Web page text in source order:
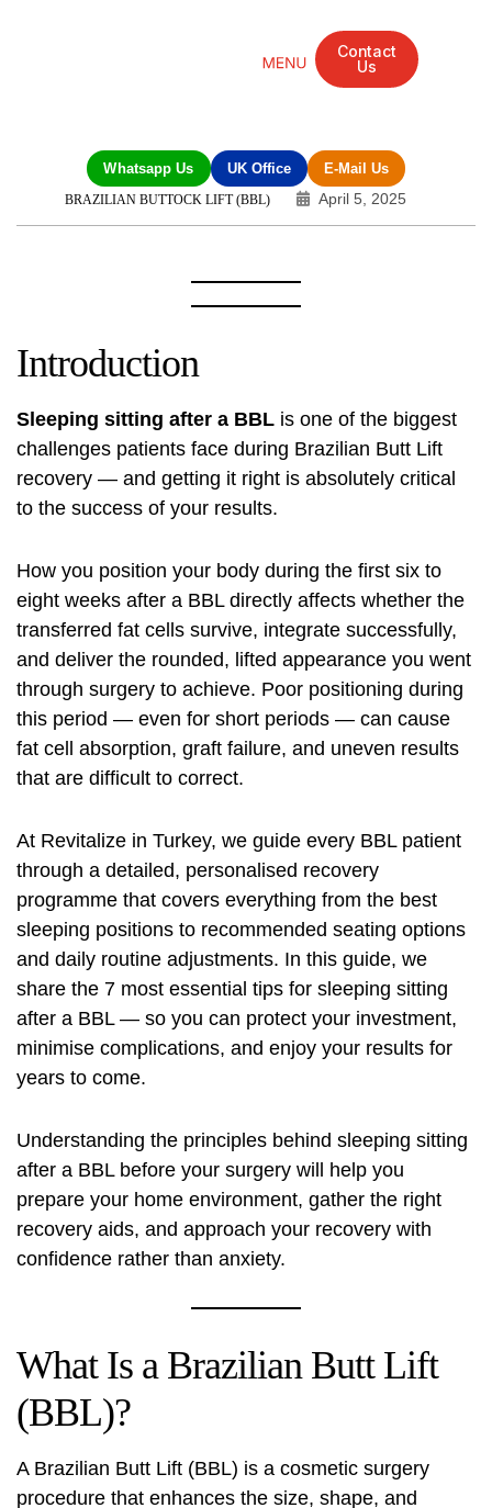
Contact
Us
Whatsapp Us UK Office E-Mail Us
BRAZILIAN BUTTOCK LIFT (BBL) April 5, 2025
Introduction
Sleeping sitting after a BBL is one of the biggest
challenges patients face during Brazilian Butt Lift
recovery — and getting it right is absolutely critical
to the success of your results.
How you position your body during the first six to
eight weeks after a BBL directly affects whether the
transferred fat cells survive, integrate successfully,
and deliver the rounded, lifted appearance you went
through surgery to achieve. Poor positioning during
this period — even for short periods — can cause
fat cell absorption, graft failure, and uneven results
that are difficult to correct.
At Revitalize in Turkey, we guide every BBL patient
through a detailed, personalised recovery
programme that covers everything from the best
sleeping positions to recommended seating options
and daily routine adjustments. In this guide, we
share the 7 most essential tips for sleeping sitting
after a BBL — so you can protect your investment,
minimise complications, and enjoy your results for
years to come.
Understanding the principles behind sleeping sitting
after a BBL before your surgery will help you
prepare your home environment, gather the right
recovery aids, and approach your recovery with
confidence rather than anxiety.
What Is a Brazilian Butt Lift
(BBL)?
A Brazilian Butt Lift (BBL) is a cosmetic surgery
procedure that enhances the size, shape, and